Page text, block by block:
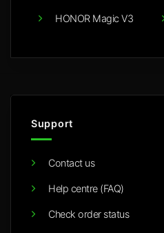
HONOR Magic V3
Support
Contact us
Help centre (FAQ)
Check order status